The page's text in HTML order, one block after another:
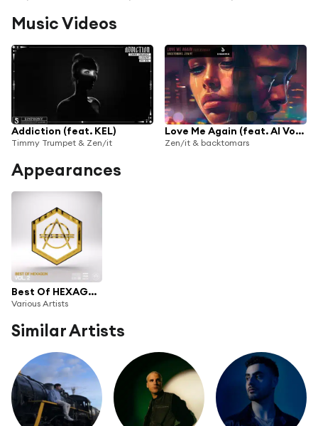
Music Videos
Addiction (feat. KEL)
Timmy Trumpet & Zen/it
Love Me Again (feat. AI Vocals)
Zen/it & backtomars
Appearances
Best Of HEXAGON Vol. 2
Various Artists
Similar Artists